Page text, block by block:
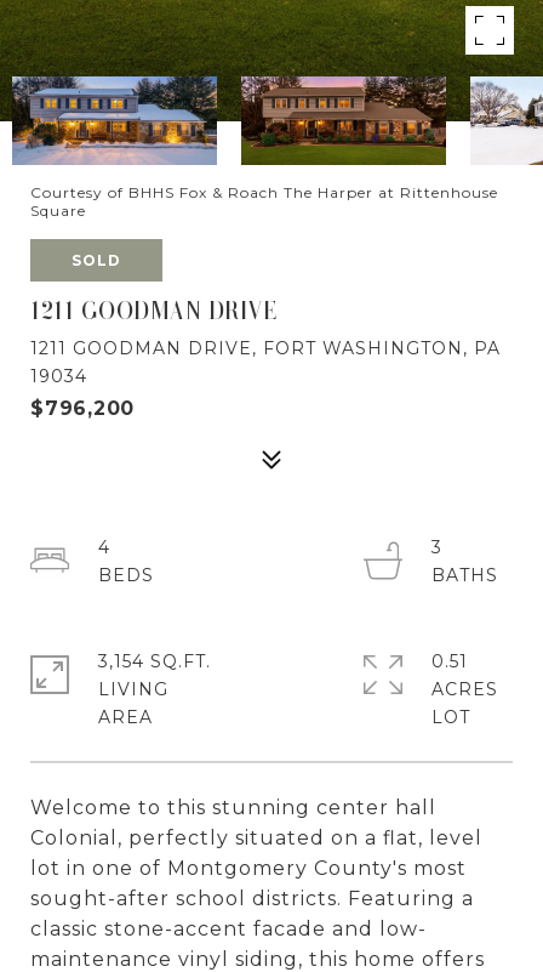
Courtesy of BHHS Fox & Roach The Harper at Rittenhouse
Square
SOLD
1211 GOODMAN DRIVE
1211 GOODMAN DRIVE, FORT WASHINGTON, PA
19034
$796,200
Welcome to this stunning center hall
Colonial, perfectly situated on a flat, level
lot in one of Montgomery County's most
sought-after school districts. Featuring a
classic stone-accent facade and low-
maintenance vinyl siding, this home offers
4
3
3,154 SQ.FT.
LIVING
0.51
ACRES